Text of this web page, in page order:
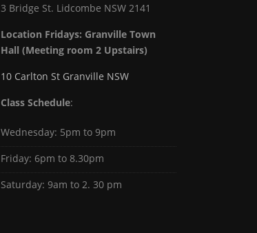
3 Bridge St. Lidcombe NSW 2141
Location Fridays: Granville Town
Hall (Meeting room 2 Upstairs)
10 Carlton St Granville NSW
Class Schedule:
Wednesday: 5pm to 9pm
Friday: 6pm to 8.30pm
Saturday: 9am to 2. 30 pm